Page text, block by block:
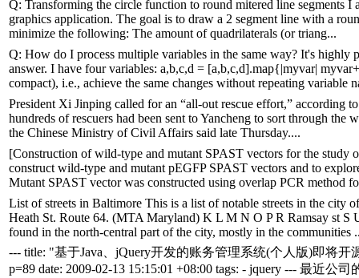
Q: Transforming the circle function to round mitered line segments
graphics application. The goal is to draw a 2 segment line with a
minimize the following: The amount of quadrilaterals (or triang...
Q: How do I process multiple variables in the same way? It's highly
answer. I have four variables: a,b,c,d = [a,b,c,d].map{|myvar|
compact), i.e., achieve the same changes without repeating variable
President Xi Jinping called for an “all-out rescue effort,” according
hundreds of rescuers had been sent to Yancheng to sort through
the Chinese Ministry of Civil Affairs said late Thursday....
[Construction of wild-type and mutant SPAST vectors for the study
construct wild-type and mutant pEGFP SPAST vectors and to
Mutant SPAST vector was constructed using overlap PCR method
List of streets in Baltimore This is a list of notable streets in the
Heath St. Route 64. (MTA Maryland) K L M N O P R Ramsay st S
found in the north-central part of the city, mostly in the communities
--- title: "基于Java、jQuery开发的账务管理系统(个人版)即将开
p=89 date: 2009-02-13 15:15:01 +08:00 tags: - jquery --- 最近